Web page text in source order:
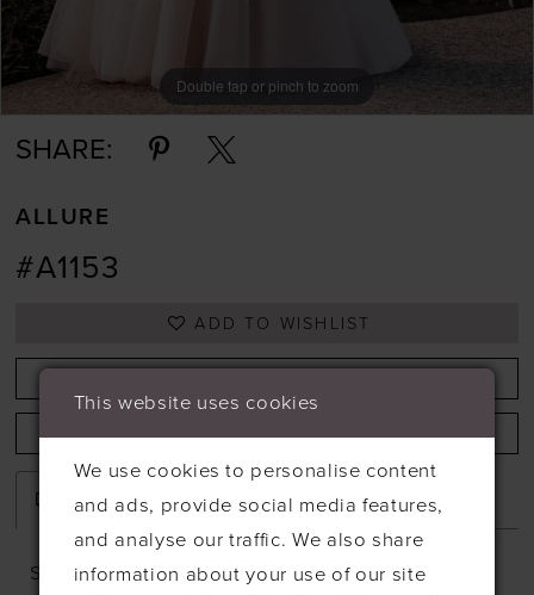
Double tap or pinch to zoom
Double tap or pinch to zoom
Double tap or pinch to zoom
SHARE:
ALLURE
#A1153
ADD TO WISHLIST
CALL +44 1638 661648 FOR AVAILABILITY
Description
Sequin and pearl beaded lace appliques adorn
This website uses cookies
We use cookies to personalise content
and ads, provide social media features,
and analyse our traffic. We also share
information about your use of our site